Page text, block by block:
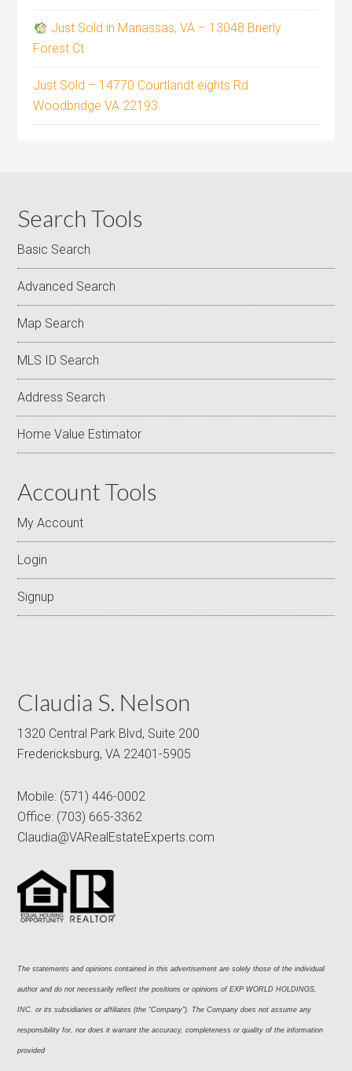
Just Sold in Manassas, VA – 13048 Brierly
Forest Ct
Just Sold – 14770 Courtlandt eights Rd
Woodbridge VA 22193
Search Tools
Basic Search
Advanced Search
Map Search
MLS ID Search
Address Search
Home Value Estimator
Account Tools
My Account
Login
Signup
Claudia S. Nelson
1320 Central Park Blvd, Suite 200
Fredericksburg, VA 22401-5905
Mobile: (571) 446-0002
Office: (703) 665-3362
Claudia@VARealEstateExperts.com
The statements and opinions contained in this advertisement are solely those of the individual
author and do not necessarily reflect the positions or opinions of EXP WORLD HOLDINGS,
INC. or its subsidiaries or affiliates (the “Company”). The Company does not assume any
responsibility for, nor does it warrant the accuracy, completeness or quality of the information
provided